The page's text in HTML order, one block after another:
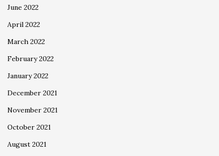
June 2022
April 2022
March 2022
February 2022
January 2022
December 2021
November 2021
October 2021
August 2021